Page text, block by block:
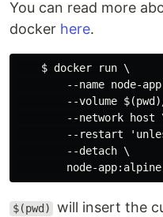
You can read more
docker here.
    $ docker run \
--name node-app
--volume
--network host
--restart
        --detach \
$(pwd)
will insert the